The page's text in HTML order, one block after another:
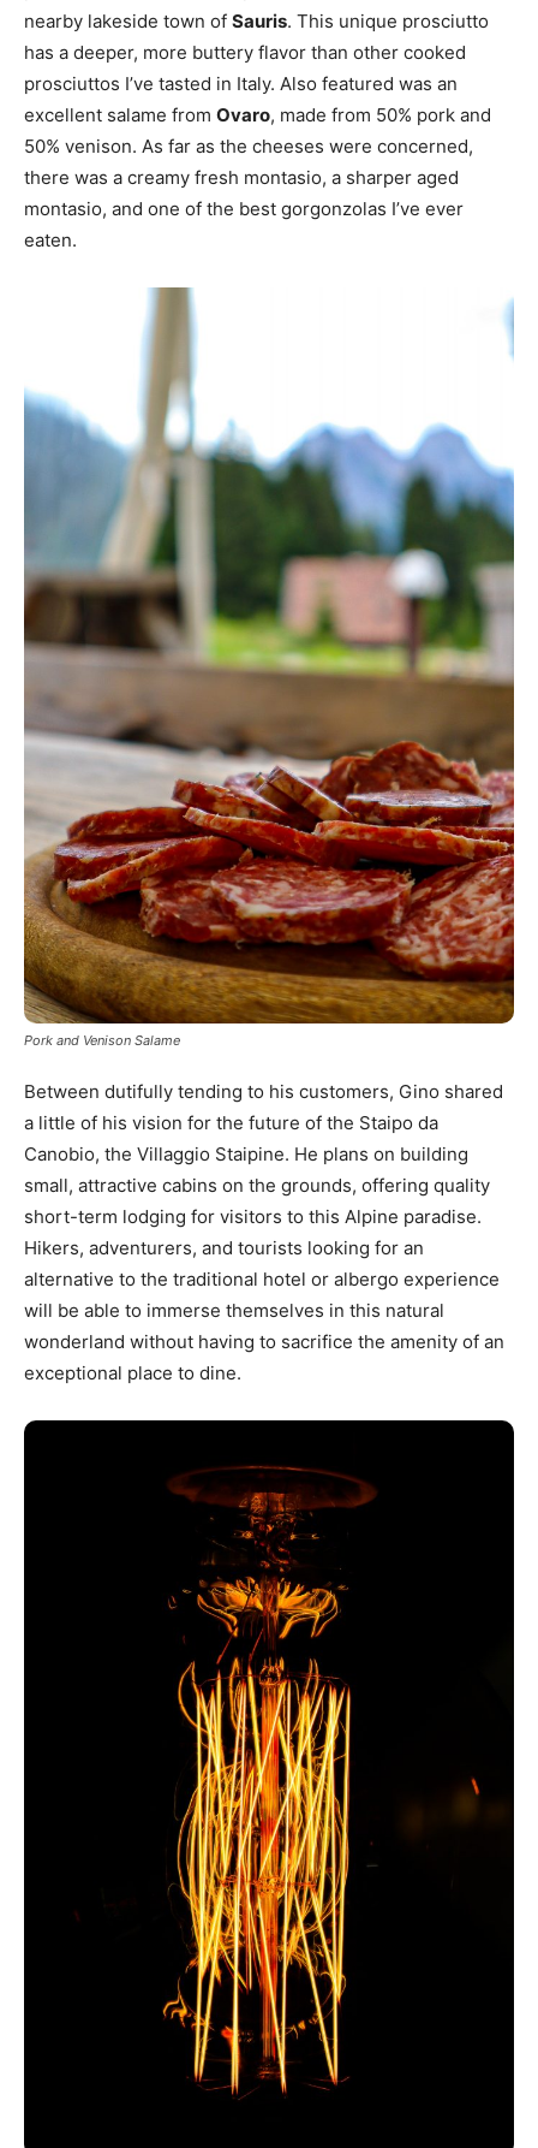
nearby lakeside town of Sauris. This unique prosciutto
has a deeper, more buttery flavor than other cooked
prosciuttos I’ve tasted in Italy. Also featured was an
excellent salame from Ovaro, made from 50% pork and
50% venison. As far as the cheeses were concerned,
there was a creamy fresh montasio, a sharper aged
montasio, and one of the best gorgonzolas I’ve ever
eaten.
Pork and Venison Salame
Between dutifully tending to his customers, Gino shared
a little of his vision for the future of the Staipo da
Canobio, the Villaggio Staipine. He plans on building
small, attractive cabins on the grounds, offering quality
short-term lodging for visitors to this Alpine paradise.
Hikers, adventurers, and tourists looking for an
alternative to the traditional hotel or albergo experience
will be able to immerse themselves in this natural
wonderland without having to sacrifice the amenity of an
exceptional place to dine.